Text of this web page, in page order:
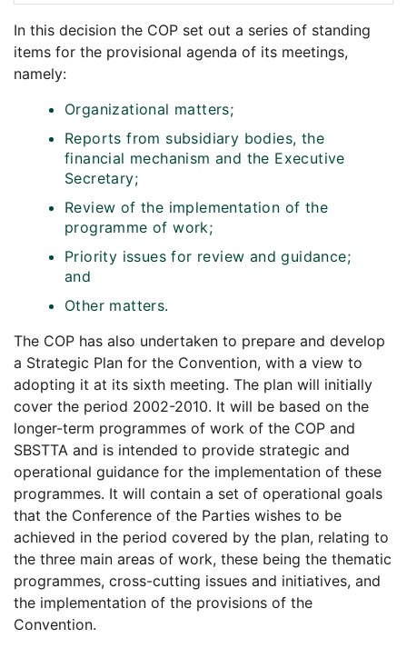
In this decision the COP set out a series of standing
items for the provisional agenda of its meetings,
namely:
Organizational matters;
Reports from subsidiary bodies, the
financial mechanism and the Executive
Secretary;
Review of the implementation of the
programme of work;
Priority issues for review and guidance;
and
Other matters.
The COP has also undertaken to prepare and develop
a Strategic Plan for the Convention, with a view to
adopting it at its sixth meeting. The plan will initially
cover the period 2002-2010. It will be based on the
longer-term programmes of work of the COP and
SBSTTA and is intended to provide strategic and
operational guidance for the implementation of these
programmes. It will contain a set of operational goals
that the Conference of the Parties wishes to be
achieved in the period covered by the plan, relating to
the three main areas of work, these being the thematic
programmes, cross-cutting issues and initiatives, and
the implementation of the provisions of the
Convention.